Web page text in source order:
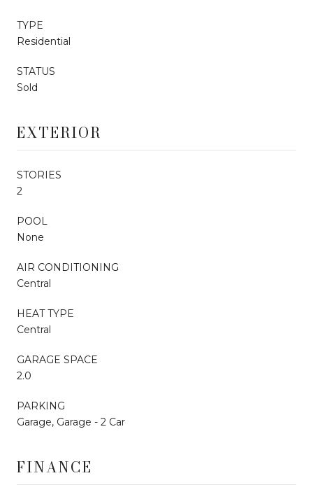
TYPE
Residential
STATUS
Sold
EXTERIOR
STORIES
2
POOL
None
AIR CONDITIONING
Central
HEAT TYPE
Central
GARAGE SPACE
2.0
PARKING
Garage, Garage - 2 Car
FINANCE